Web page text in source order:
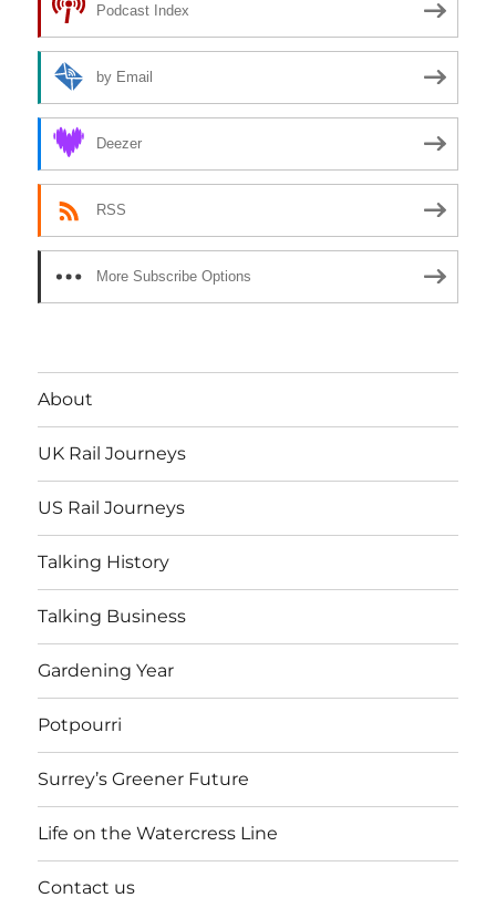
Podcast Index
by Email
Deezer
RSS
More Subscribe Options
About
UK Rail Journeys
US Rail Journeys
Talking History
Talking Business
Gardening Year
Potpourri
Surrey’s Greener Future
Life on the Watercress Line
Contact us